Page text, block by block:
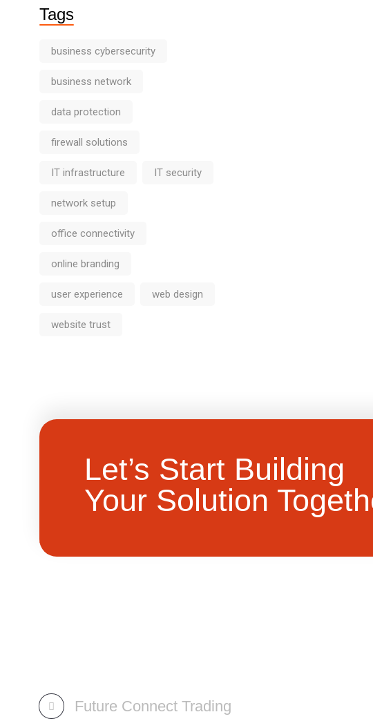
Tags
business cybersecurity
business network
data protection
firewall solutions
IT infrastructure IT security
network setup
office connectivity
online branding
user experience web design
website trust
Let’s Start Building
Your Solution
Future Connect Trading